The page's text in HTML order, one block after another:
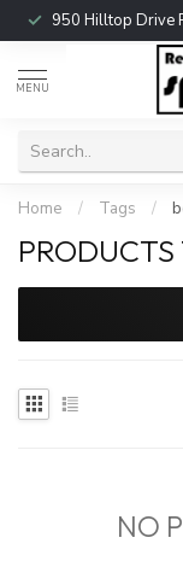
950 Hilltop Drive
MENU
Home / Tags /
NO